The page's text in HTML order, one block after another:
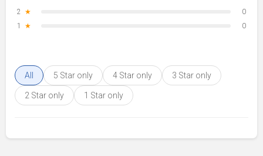
2 ★
0
1
★ 0
All 5 Star only 4 Star only 3 Star only
2 Star only 1 Star only